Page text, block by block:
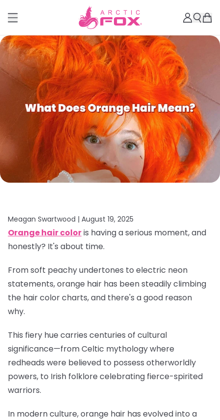
Meagan Swartwood | August 19, 2025
Orange hair coloris having a serious moment, and
honestly? It's about time.
From soft peachy undertones to electric neon
statements, orange hair has been steadily climbing
the hair color charts, and there's a good reason
why.
This fiery hue carries centuries of cultural
significance—from Celtic mythology where
redheads were believed to possess otherworldly
powers, to Irish folklore celebrating fierce-spirited
warriors.
In modern culture, orange hair has evolved into a